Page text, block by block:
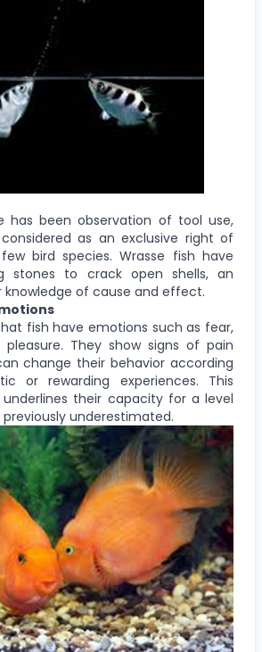
has been observation of tool use,
as an exclusive right of
bird species. Wrasse fish have
stones to crack open shells, an
of cause and effect.
fish have emotions such as fear,
pleasure. They show signs of pain
change their behavior according
or rewarding experiences. This
their capacity for a level
underestimated.